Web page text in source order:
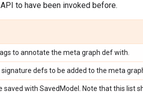
API to have been invoked before.
to annotate the meta graph def with.
defs to be added to the meta
saved with SavedModel. Note that this list